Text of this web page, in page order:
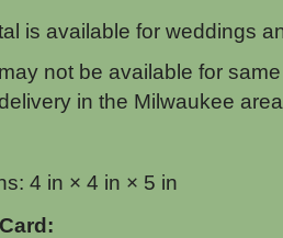
is available for weddings
not be available for
in the Milwaukee
4 in × 4 in × 5 in